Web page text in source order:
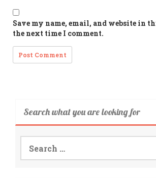
Save my name, email, and website in
the next time I comment.
Search what you are looking for
Search
for: